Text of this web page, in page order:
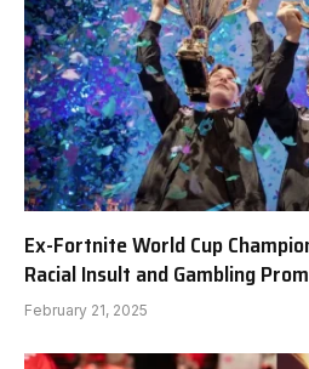
Ex-Fortnite World Cup
Racial Insult and Gambling
February 21, 2025